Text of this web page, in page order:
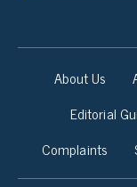
About Us
Editorial
Complaints